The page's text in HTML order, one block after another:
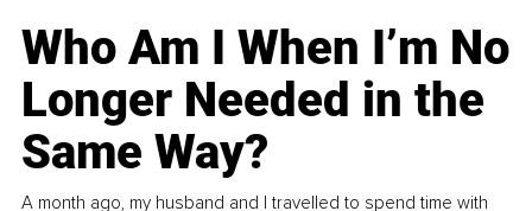
Who Am I When I’m No
Longer Needed in the
Same Way?
A month ago, my husband and I travelled to spend time with